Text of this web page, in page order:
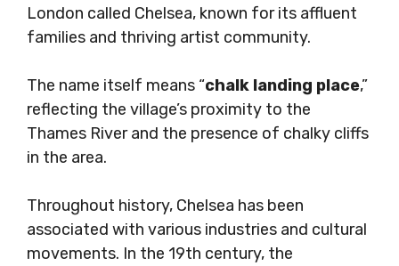
London called Chelsea, known for its affluent
families and thriving artist community.
The name itself means “chalk landing place,”
reflecting the village’s proximity to the
Thames River and the presence of chalky cliffs
in the area.
Throughout history, Chelsea has been
associated with various industries and cultural
movements. In the 19th century, the